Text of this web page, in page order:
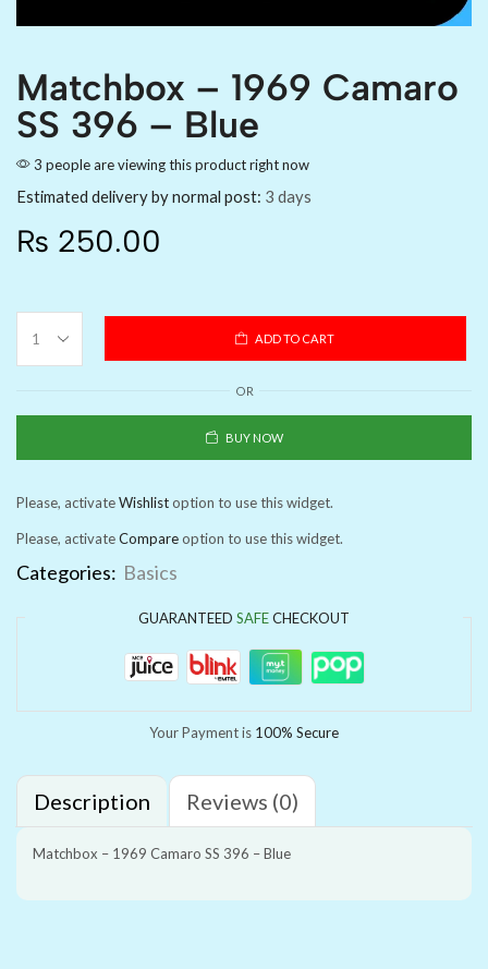
Matchbox – 1969 Camaro
SS 396 – Blue
3 people are viewing this product right now
Estimated delivery by normal post: 3 days
₨ 250.00
ADD TO CART
OR
BUY NOW
Please, activateWishlistoption to use this widget.
Please, activateCompareoption to use this widget.
Categories: Basics
GUARANTEED SAFECHECKOUT
Your Payment is 100% Secure
Description Reviews (0)
Matchbox – 1969 Camaro SS 396 – Blue